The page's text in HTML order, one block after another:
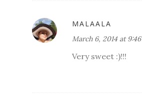
MALAALA
March 6, 2014 at
Very sweet :)!!!